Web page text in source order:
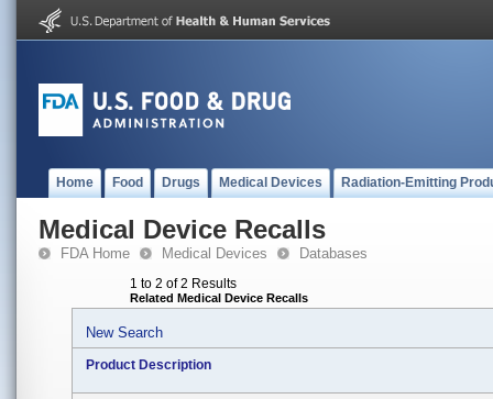
Home Food Drugs Medical Devices Radiation-Emitting
Medical Device Recalls
FDA Home Medical Devices Databases
1 to 2 of 2 Results
Related Medical Device Recalls
New Search
Product Description